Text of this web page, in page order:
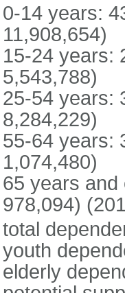
0-14 years:
11,908,654)
15-24 years:
5,543,788)
25-54 years:
8,284,229)
55-64 years:
1,074,480)
65 years and
978,094)
total
youth
elderly